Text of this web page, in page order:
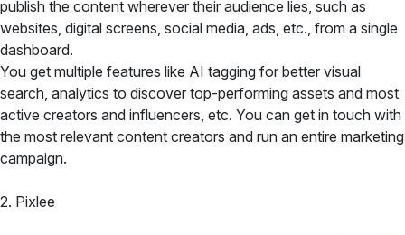
publish the content wherever their audience lies, such as
websites, digital screens, social media, ads, etc., from a single
dashboard.
You get multiple features like AI tagging for better visual
search, analytics to discover top-performing assets and most
active creators and influencers, etc. You can get in touch with
the most relevant content creators and run an entire marketing
campaign.
2. Pixlee